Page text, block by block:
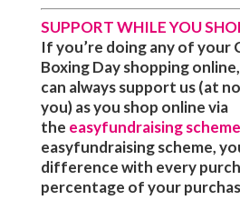
SUPPORT WHILE YOU
If you’re doing any of your
Boxing Day shopping
can always support us(at
you)as you shop online via
the easyfundraising scheme
easyfundraising scheme,
difference with every
percentage of your